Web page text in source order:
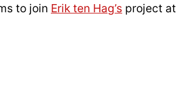
to join Erik ten Hag’s project at